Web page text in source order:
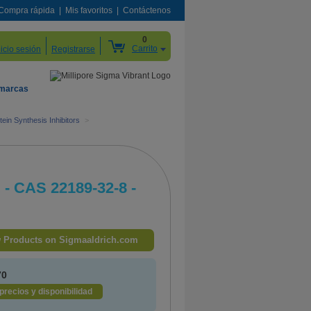
rápida Mis favoritos Contáctenos
sesión Registrarse
0
Carrito
Synthesis Inhibitors
>
- CAS 22189-32-8 -
Products on Sigmaaldrich.com
y disponibilidad